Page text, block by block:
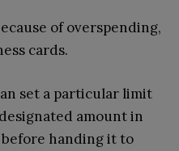
of overspending,
cards.
set a particular limit
amount in
handing it to